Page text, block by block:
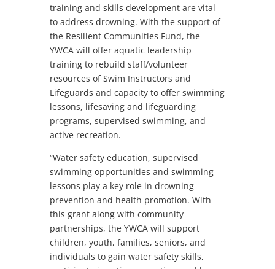
training and skills development are vital
to address drowning. With the support of
the Resilient Communities Fund, the
YWCA will offer aquatic leadership
training to rebuild staff/volunteer
resources of Swim Instructors and
Lifeguards and capacity to offer swimming
lessons, lifesaving and lifeguarding
programs, supervised swimming, and
active recreation.
“Water safety education, supervised
swimming opportunities and swimming
lessons play a key role in drowning
prevention and health promotion. With
this grant along with community
partnerships, the YWCA will support
children, youth, families, seniors, and
individuals to gain water safety skills,